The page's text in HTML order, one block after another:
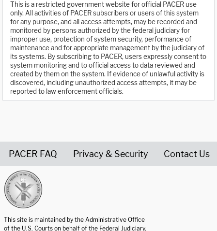
This is a restricted government website for official PACER use
only. All activities of PACER subscribers or users of this system
for any purpose, and all access attempts, may be recorded and
monitored by persons authorized by the federal judiciary for
improper use, protection of system security, performance of
maintenance and for appropriate management by the judiciary of
its systems. By subscribing to PACER, users expressly consent to
system monitoring and to official access to data reviewed and
created by them on the system. If evidence of unlawful activity is
discovered, including unauthorized access attempts, it may be
reported to law enforcement officials.
PACER FAQ Privacy & Security Contact Us
This site is maintained by the Administrative Office
of the U.S. Courts on behalf of the Federal Judiciary.